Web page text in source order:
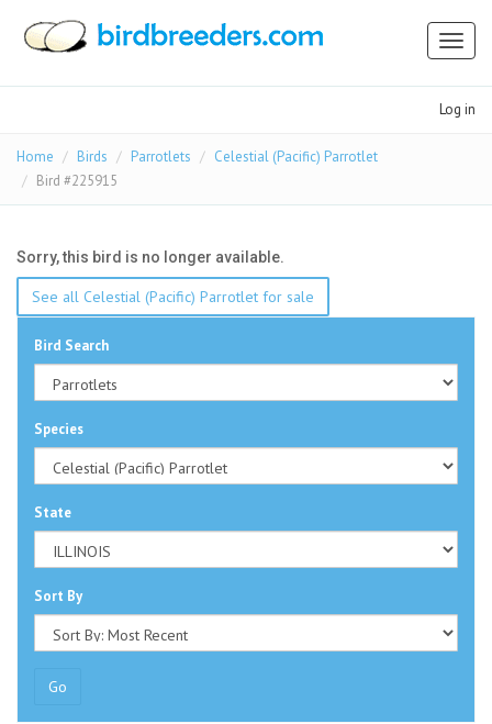
Log in
Home Birds Parrotlets
Celestial (Pacific) Parrotlet
Bird #225915
Sorry, this bird is no longer available.
See all Celestial (Pacific) Parrotlet for sale
Bird Search
Species
State
Sort By
Go